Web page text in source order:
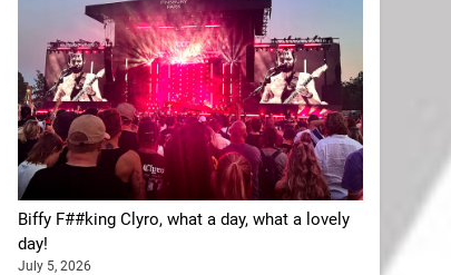
Biffy F##king Clyro, what a day, what a lovely
day!
July 5, 2026